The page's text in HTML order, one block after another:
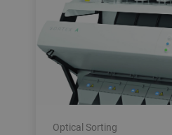
Optical Sorting